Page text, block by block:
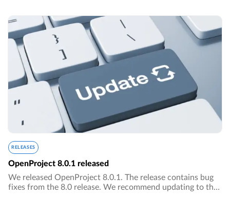
RELEASES
OpenProject 8.0.1 released
We released OpenProject 8.0.1. The release contains bug
fixes from the 8.0 release. We recommend updating to the